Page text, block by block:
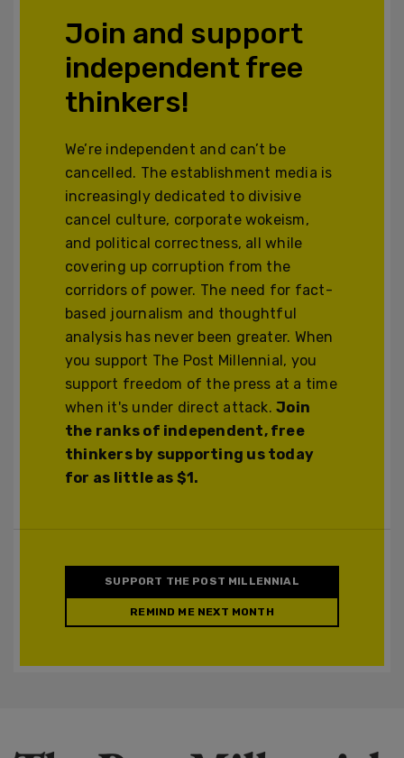
Join and support
independent free
thinkers!
We’re independent and can’t be
cancelled. The establishment media is
increasingly dedicated to divisive
cancel culture, corporate wokeism,
and political correctness, all while
covering up corruption from the
corridors of power. The need for fact-
based journalism and thoughtful
analysis has never been greater. When
you support The Post Millennial, you
support freedom of the press at a time
when it's under direct attack.Join
the ranks of independent, free
thinkers by supporting us today
for as little as $1.
SUPPORT THE POST MILLENNIAL
REMIND ME NEXT MONTH